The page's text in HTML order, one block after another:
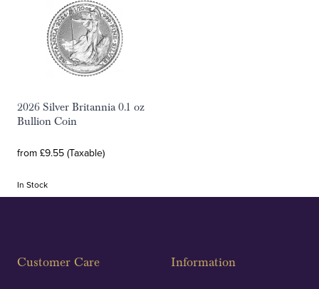
2026 Silver Britannia 0.1 oz
Bullion Coin
from £9.55 (Taxable)
In Stock
Customer Care Information